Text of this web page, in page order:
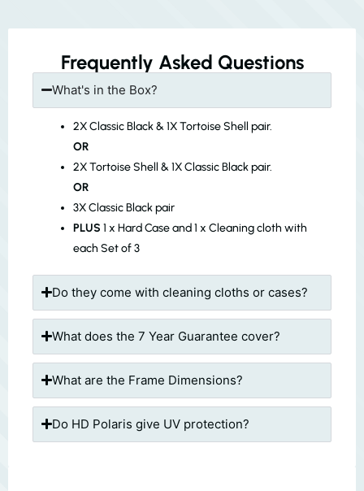
Frequently Asked Questions
What's in the Box?
2X Classic Black & 1X Tortoise Shell pair.
OR
2X Tortoise Shell & 1X Classic Black pair.
OR
3X Classic Black pair
PLUS 1 x Hard Case and 1 x Cleaning cloth with
each Set of 3
Do they come with cleaning cloths or cases?
What does the 7 Year Guarantee cover?
What are the Frame Dimensions?
Do HD Polaris give UV protection?